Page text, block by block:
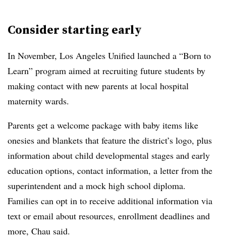
Consider starting early
In November, Los Angeles Unified launched a “Born to
Learn” program aimed at recruiting future students by
making contact with new parents at local hospital
maternity wards.
Parents get a welcome package with baby items like
onesies and blankets that feature the district’s logo, plus
information about child developmental stages and early
education options, contact information, a letter from the
superintendent and a mock high school diploma.
Families can opt in to receive additional information via
text or email about resources, enrollment deadlines and
more, Chau said.